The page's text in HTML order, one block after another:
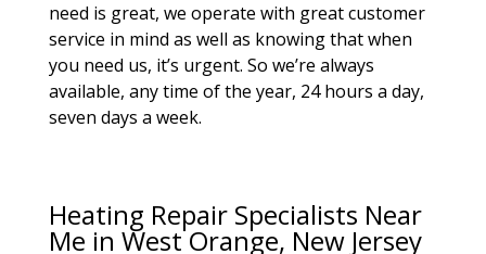
need is great, we operate with great customer
service in mind as well as knowing that when
you need us, it’s urgent. So we’re always
available, any time of the year, 24 hours a day,
seven days a week.
Heating Repair Specialists Near
Me in West Orange, New Jersey